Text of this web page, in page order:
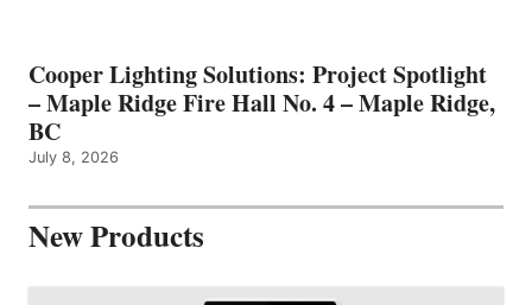
Cooper Lighting Solutions: Project Spotlight
– Maple Ridge Fire Hall No. 4 – Maple Ridge,
BC
July 8, 2026
New Products